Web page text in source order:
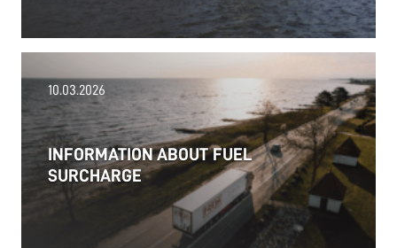
PRESS RELEASE: 2025/26 was another year marked
by significant geopolitical turmoil and the resulting
uncertainty and volatility in the shipping and
logistics markets, while macroeconomic conditions
in most of SDK FREJA’s key markets remained
challenging.
Read more
10.03.2026
INFORMATION ABOUT FUEL
SURCHARGE